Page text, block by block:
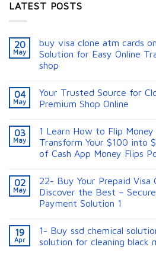
LATEST POSTS
20
May
buy visa clone atm cards
Solution for Easy Online
shop
04
May
Your Trusted Source for
Premium Shop Online
03
May
1 Learn How to Flip Money
Transform Your $100 into
of Cash App Money Flips
02
May
22- Buy Your Prepaid Visa
Discover the Best –
Payment Solution 1
19
Apr
1- Buy ssd chemical
solution for cleaning black